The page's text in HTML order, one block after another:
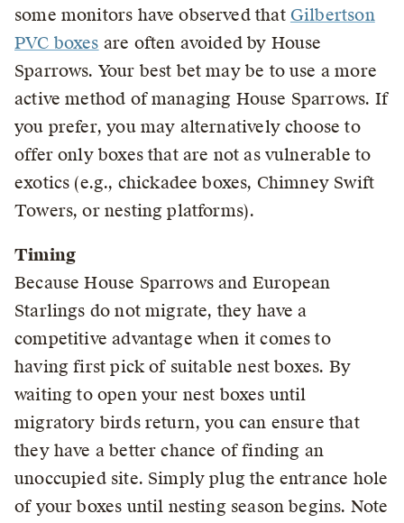
some monitors have observed that Gilbertson
PVC boxes are often avoided by House
Sparrows. Your best bet may be to use a more
active method of managing House Sparrows. If
you prefer, you may alternatively choose to
offer only boxes that are not as vulnerable to
exotics (e.g., chickadee boxes, Chimney Swift
Towers, or nesting platforms).
Timing
Because House Sparrows and European
Starlings do not migrate, they have a
competitive advantage when it comes to
having first pick of suitable nest boxes. By
waiting to open your nest boxes until
migratory birds return, you can ensure that
they have a better chance of finding an
unoccupied site. Simply plug the entrance hole
of your boxes until nesting season begins. Note